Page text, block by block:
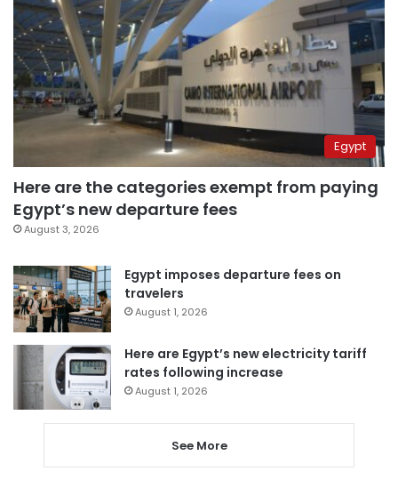
Egypt
Here are the categories exempt from paying
Egypt’s new departure fees
August 3, 2026
Egypt imposes departure fees on
travelers
August 1, 2026
Here are Egypt’s new electricity tariff
rates following increase
August 1, 2026
See More